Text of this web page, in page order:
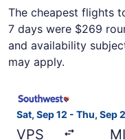
The cheapest flights
7 days were $269
and availability
may apply.
Sat, Sep 12 - Thu, Sep
VPS